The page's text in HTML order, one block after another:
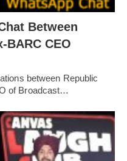
Between
BARC CEO
between Republic
of Broadcast…